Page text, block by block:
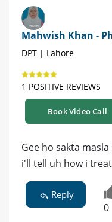
Mahwish Khan -
DPT | Lahore
1 POSITIVE REVIEWS
Book Video Call
Gee ho sakta
i'll tell uh how i
Reply
0